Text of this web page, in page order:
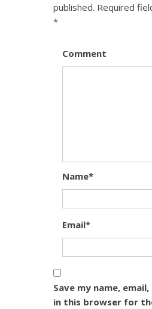
published. Required
*
Comment
Name*
Email*
Save my name,
in this browser for